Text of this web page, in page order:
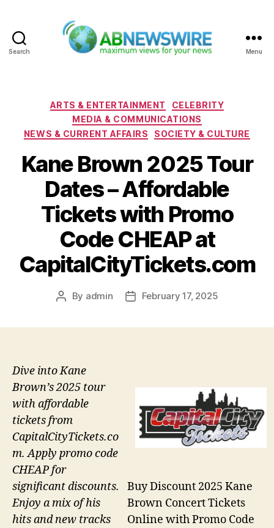
Search Menu
Categories
ARTS & ENTERTAINMENT
CELEBRITY
MEDIA & COMMUNICATIONS
NEWS & CURRENT AFFAIRS
SOCIETY & CULTURE
Kane Brown 2025 Tour
Dates – Affordable
Tickets with Promo
Code CHEAP at
CapitalCityTickets.com
Post
By admin
PostFebruary 17, 2025
Buy Discount 2025 Kane
Brown Concert Tickets
Online with Promo Code
Dive into Kane
Brown’s 2025 tour
with affordable
tickets from
CapitalCityTickets.co
m. Apply promo code
CHEAP for
significant discounts.
Enjoy a mix of his
hits and new tracks